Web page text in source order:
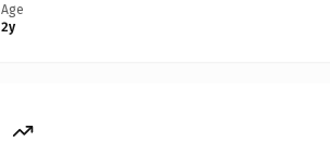
Age
2y